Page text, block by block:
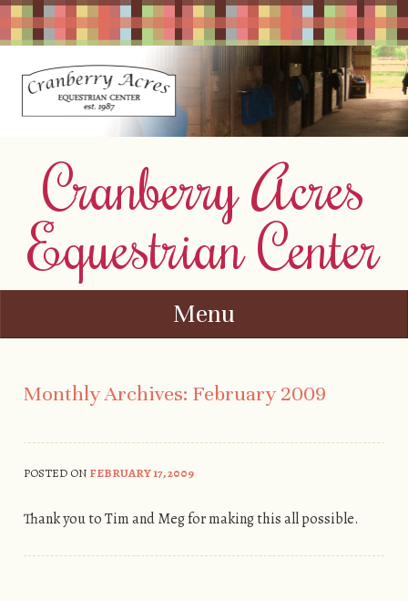
Cranberry Acres
Equestrian Center
Menu
Monthly Archives: February 2009
POSTED ON FEBRUARY 17, 2009
Thank you to Tim and Meg for making this all possible.